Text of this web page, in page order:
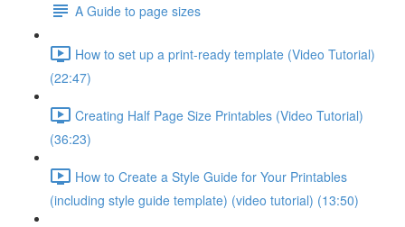
A Guide to page sizes
How to set up a print-ready template (Video Tutorial)
(22:47)
Creating Half Page Size Printables (Video Tutorial)
(36:23)
How to Create a Style Guide for Your Printables
(including style guide template) (video tutorial) (13:50)